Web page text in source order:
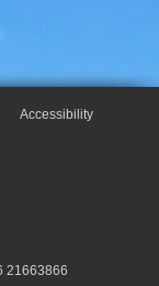
Accessibility
21663866